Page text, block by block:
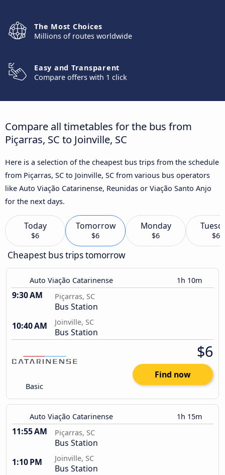
The Most Choices
Millions of routes worldwide
Easy and Transparent
Compare offers with 1 click
Compare all timetables for the bus from
Piçarras, SC to Joinville, SC
Here is a selection of the cheapest bus trips from the schedule
from Piçarras, SC to Joinville, SC from various bus operators
like Auto Viação Catarinense, Reunidas or Viação Santo Anjo
for the next days.
Today
$6
Tomorrow
$6
Monday
$6 $6
Cheapest bus trips tomorrow
Auto Viação Catarinense 1h 10m
9:30 AM Piçarras, SC
Bus Station
10:40 AM
Joinville, SC
Bus Station
Basic
$6
Find now
Auto Viação Catarinense 1h 15m
11:55 AM Piçarras, SC
Bus Station
1:10 PM
Joinville, SC
Bus Station